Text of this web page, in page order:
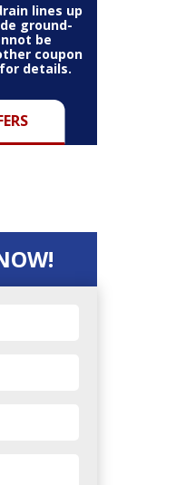
lines up
ground-
be
coupon
details.